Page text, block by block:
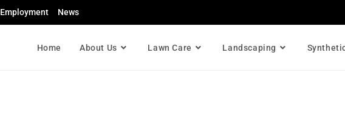
Employment News
Home About Us Lawn Care Landscaping